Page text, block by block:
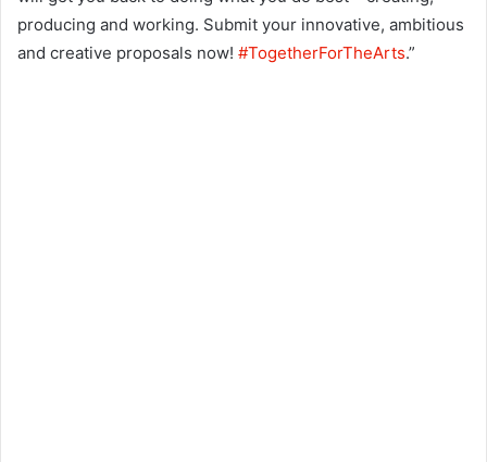
producing and working. Submit your innovative, ambitious
and creative proposals now! #TogetherForTheArts.”